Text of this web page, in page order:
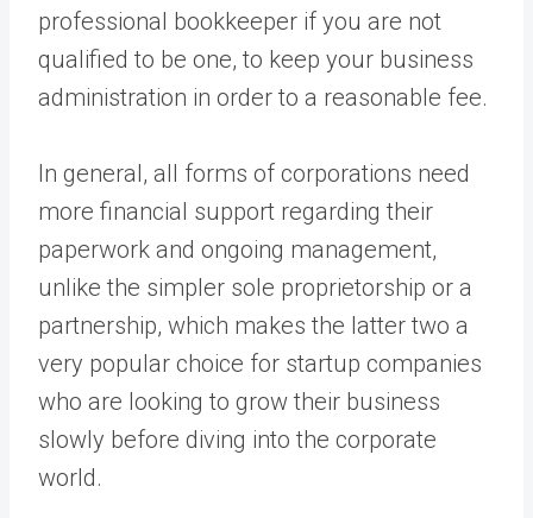
professional bookkeeper if you are not
qualified to be one, to keep your business
administration in order to a reasonable fee.
In general, all forms of corporations need
more financial support regarding their
paperwork and ongoing management,
unlike the simpler sole proprietorship or a
partnership, which makes the latter two a
very popular choice for startup companies
who are looking to grow their business
slowly before diving into the corporate
world.